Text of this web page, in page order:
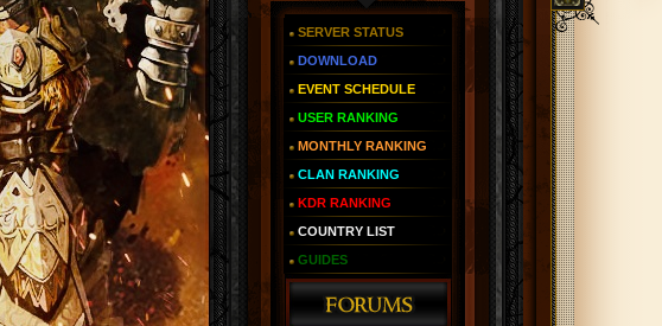
SERVER STATUS
DOWNLOAD
EVENT SCHEDULE
USER RANKING
MONTHLY RANKING
CLAN RANKING
KDR RANKING
COUNTRY LIST
GUIDES